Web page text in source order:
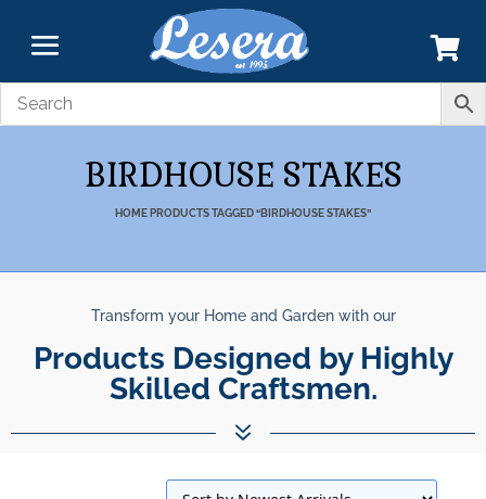
BIRDHOUSE STAKES
HOMEPRODUCTS TAGGED “BIRDHOUSE STAKES”
Transform your Home and Garden with our
Products Designed by Highly Skilled
Unparalleled Best Quality
Products.
7